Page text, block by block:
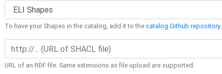
To have your Shapes in the catalog, add it to thecatalog Github repository.
URL of an RDF file. Same extensions as file upload are supported.